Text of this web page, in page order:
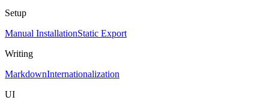
Setup
Manual InstallationStatic Export
Writing
MarkdownInternationalization
UI